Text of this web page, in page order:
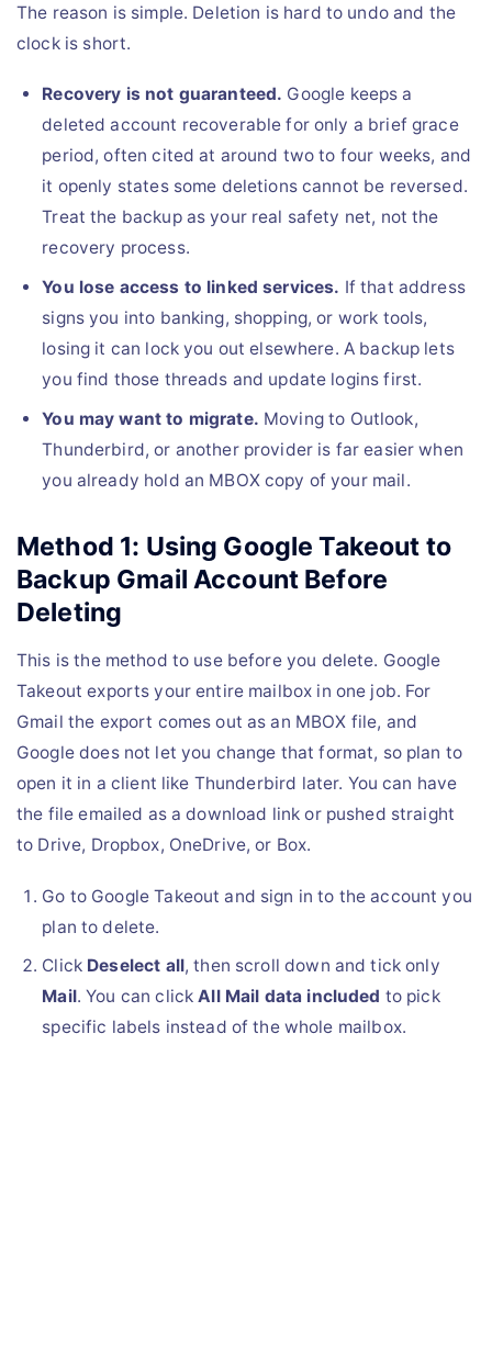
The reason is simple. Deletion is hard to undo and the
clock is short.
Recovery is not guaranteed. Google keeps a
deleted account recoverable for only a brief grace
period, often cited at around two to four weeks, and
it openly states some deletions cannot be reversed.
Treat the backup as your real safety net, not the
recovery process.
You lose access to linked services. If that address
signs you into banking, shopping, or work tools,
losing it can lock you out elsewhere. A backup lets
you find those threads and update logins first.
You may want to migrate. Moving to Outlook,
Thunderbird, or another provider is far easier when
you already hold an MBOX copy of your mail.
Method 1: Using Google Takeout to
Backup Gmail Account Before
Deleting
This is the method to use before you delete. Google
Takeout exports your entire mailbox in one job. For
Gmail the export comes out as an MBOX file, and
Google does not let you change that format, so plan to
open it in a client like Thunderbird later. You can have
the file emailed as a download link or pushed straight
to Drive, Dropbox, OneDrive, or Box.
Go to Google Takeout and sign in to the account you
plan to delete.
Click Deselect all, then scroll down and tick only
Mail. You can clickAll Mail data included to pick
specific labels instead of the whole mailbox.